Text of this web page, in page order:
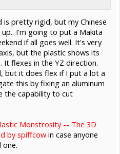
is pretty rigid, but my Chinese
I'm going to put a Makita
if all goes well. It's very
but the plastic shows its
flexes in the YZ direction.
but it does flex if I put a lot a
this by fixing an aluminum
the capability to cut
Monstrosity -- The 3D
by spiffcow in case anyone